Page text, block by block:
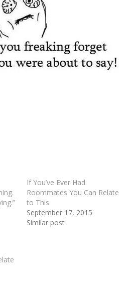
If You’ve Ever Had
Roommates You Can Relate
to This
September 17, 2015
Similar post